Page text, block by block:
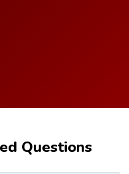
Questions